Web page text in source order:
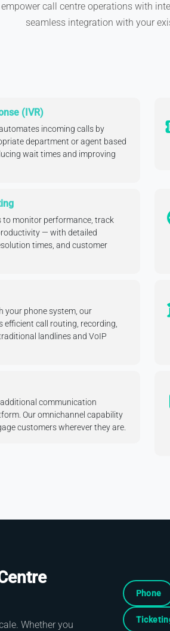
empower call centre operations with
seamless integration with your
(IVR)
incoming calls by
department or agent based
wait times and improving
to monitor performance, track
— with detailed
times, and customer
your phone system, our
call routing, recording,
landlines and VoIP
communication
Our omnichannel capability
customers wherever they are.
Whether you
Phone